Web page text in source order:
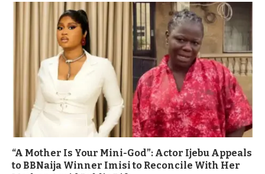
“A Mother Is Your Mini-God”: Actor Ijebu Appeals
to BBNaija Winner Imisi to Reconcile With Her